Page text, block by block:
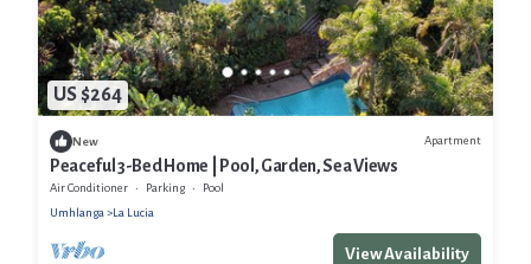
US $264
New Apartment
Peaceful 3-Bed Home | Pool, Garden, Sea Views
Air Conditioner Parking
Pool
Umhlanga
La Lucia
View Availability